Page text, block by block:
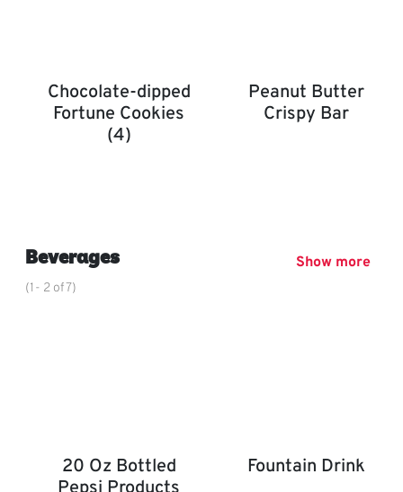
Chocolate-dipped
Fortune Cookies
(4)
Peanut Butter
Crispy Bar
Beverages,
(1- 2 of 7)
Show more
20 Oz Bottled
Fountain Drink